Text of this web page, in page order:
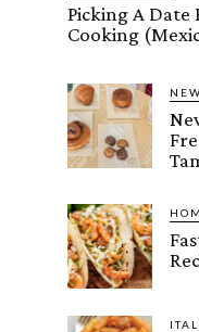
Picking A Date
Cooking